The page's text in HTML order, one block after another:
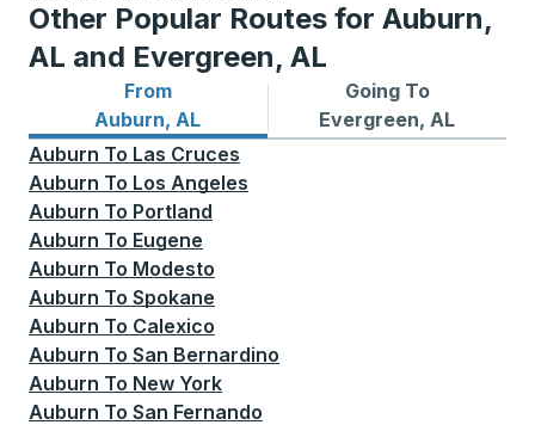
Other Popular Routes for Auburn,
AL and Evergreen, AL
From
Auburn, AL
Bus routes from Auburn, AL
Going To
Evergreen, AL
Bus routes to Evergreen,
Auburn To Las Cruces
Auburn To Los Angeles
Auburn To Portland
Auburn To Eugene
Auburn To Modesto
Auburn To Spokane
Auburn To Calexico
Auburn To San Bernardino
Auburn To New York
Auburn To San Fernando